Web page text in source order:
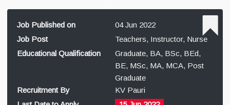
Job Published on
04 Jun 2022
Job Post
Teachers, Instructor, Nurse
Educational Qualification
Graduate, BA, BSc, BEd,
BE, MSc, MA, MCA, Post
Graduate
Recruitment By
KV Pauri